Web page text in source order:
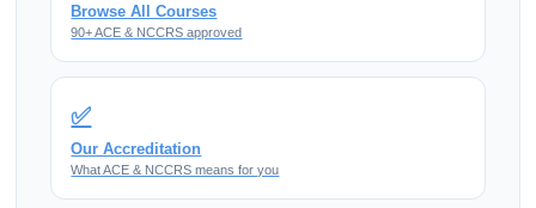
Browse All Courses
90+ ACE & NCCRS approved
✅
Our Accreditation
What ACE & NCCRS means for you